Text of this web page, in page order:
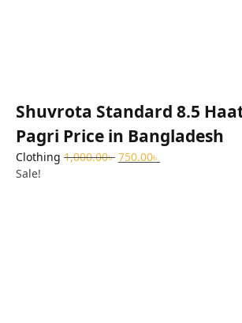
Shuvrota Standard 8.5
Pagri Price in Bangladesh
Clothing 1,000.00৳ 750.00৳
Sale!